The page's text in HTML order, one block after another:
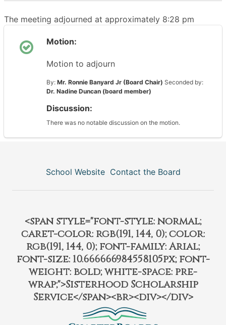
The meeting adjourned at approximately 8:28 pm
Motion:
Motion to adjourn
By: Mr. Ronnie Banyard Jr (Board Chair) Seconded by:
Dr. Nadine Duncan (board member)
Discussion:
There was no notable discussion on the motion.
School Website Contact the Board
<span style="font-style: normal;
caret-color: rgb(191, 144, 0); color:
rgb(191, 144, 0); font-family: Arial;
font-size: 10.666666984558105px; font-
weight: bold; white-space: pre-
wrap;">Sisterhood Scholarship
Service</span><br><div></div>